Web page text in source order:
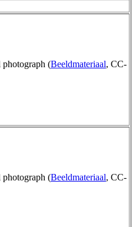
photograph (Beeldmateriaal, CC-
photograph (Beeldmateriaal, CC-